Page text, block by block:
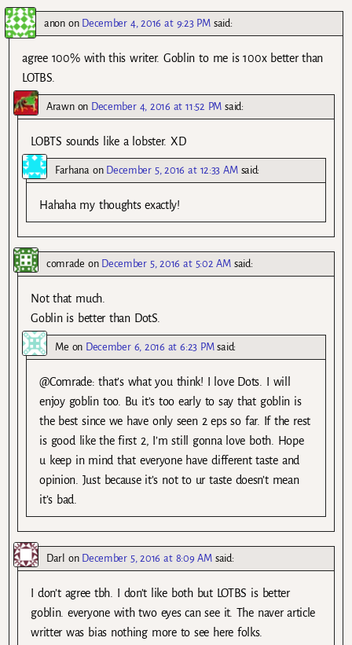
anonon December 4, 2016 at 9:23 PM said:
agree 100% with this writer. Goblin to me is 100x better than
LOTBS.
Arawnon December 4, 2016 at 11:52 PM said:
LOBTS sounds like a lobster. XD
Farhanaon December 5, 2016 at 12:33 AM said:
Hahaha my thoughts exactly!
comrade on December 5, 2016 at 5:02 AM said:
Not that much.
Goblin is better than DotS.
Me on December 6, 2016 at 6:23 PM said:
@Comrade: that’s what you think! I love Dots. I will
enjoy goblin too. Bu it’s too early to say that goblin is
the best since we have only seen 2 eps so far. If the rest
is good like the first 2, I’m still gonna love both. Hope
u keep in mind that everyone have different taste and
opinion. Just because it’s not to ur taste doesn’t mean
it’s bad.
Darl on December 5, 2016 at 8:09 AM said:
I don’t agree tbh. I don’t like both but LOTBS is better
goblin. everyone with two eyes can see it. The naver article
writter was bias nothing more to see here folks.